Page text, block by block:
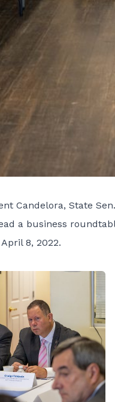
Candelora, State
a business
8, 2022.